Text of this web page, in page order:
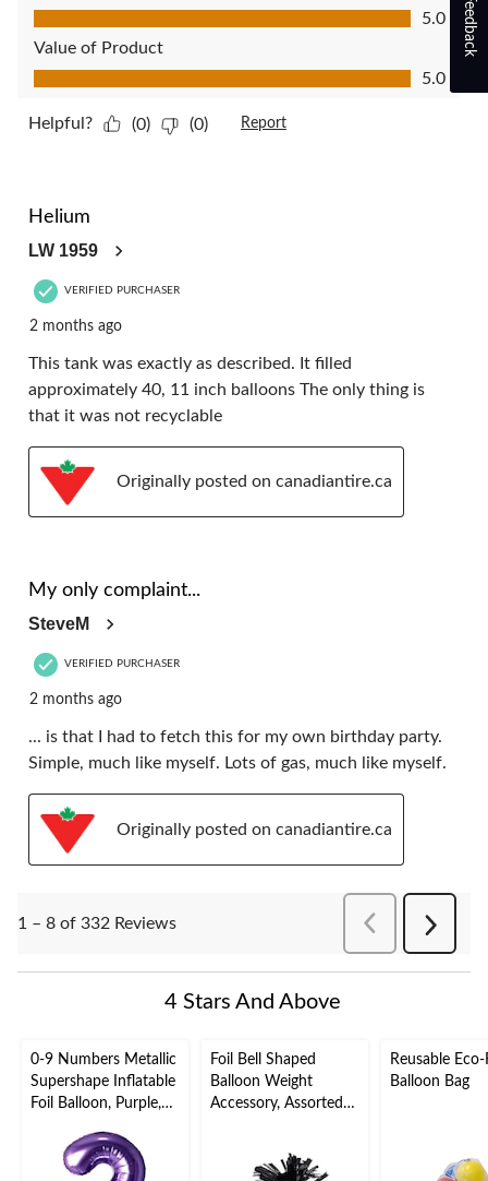
Quality of Product, 5.0 out of 5
5.0
Value of Product
Value of Product, 5.0 out of 5
5.0
Helpful? (0) (0) Report
Helium
LW 1959
VERIFIED PURCHASER
2 months ago
This tank was exactly as described. It filled
approximately 40, 11 inch balloons The only thing is
that it was not recyclable
Originally posted on canadiantire.ca
My only complaint...
SteveM
VERIFIED PURCHASER
2 months ago
... is that I had to fetch this for my own birthday party.
Simple, much like myself. Lots of gas, much like myself.
Originally posted on canadiantire.ca
1 – 8 of 332 Reviews PreviousReviews
Next
Reviews
4 Stars And Above
0-9 Numbers Metallic
Supershape Inflatable
Foil Balloon, Purple,
Inflation & Ribbon
Included for
Foil Bell Shaped
Balloon Weight
Accessory, Assorted
Graduation/New
Reusable
Balloon Bag
Feedback